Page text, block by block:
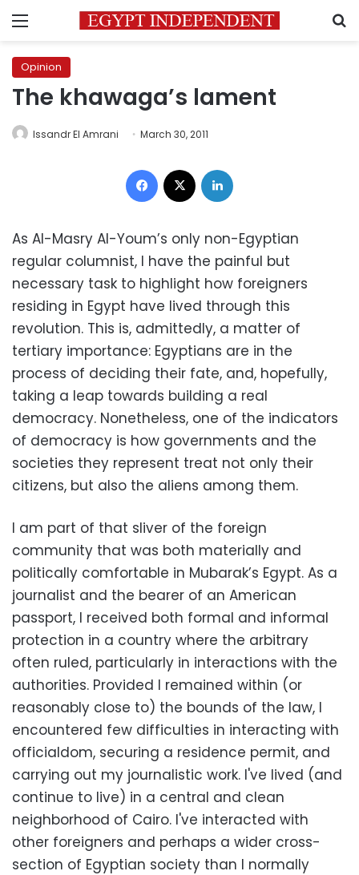
Menu
Opinion
The khawaga’s lament
Issandr El Amrani March 30, 2011
Facebook
As Al-Masry Al-Youm’s only non-Egyptian
regular columnist, I have the painful but
necessary task to highlight how foreigners
residing in Egypt have lived through this
revolution. This is, admittedly, a matter of
tertiary importance: Egyptians are in the
process of deciding their fate, and, hopefully,
taking a leap towards building a real
democracy. Nonetheless, one of the indicators
of democracy is how governments and the
societies they represent treat not only their
citizens, but also the aliens among them.
I am part of that sliver of the foreign
community that was both materially and
politically comfortable in Mubarak’s Egypt. As a
journalist and the bearer of an American
passport, I received both formal and informal
protection in a country where the arbitrary
often ruled, particularly in interactions with the
authorities. Provided I remained within (or
reasonably close to) the bounds of the law, I
encountered few difficulties in interacting with
officialdom, securing a residence permit, and
carrying out my journalistic work. I've lived (and
continue to live) in a central and clean
neighborhood of Cairo. I've interacted with
other foreigners and perhaps a wider cross-
section of Egyptian society than I normally